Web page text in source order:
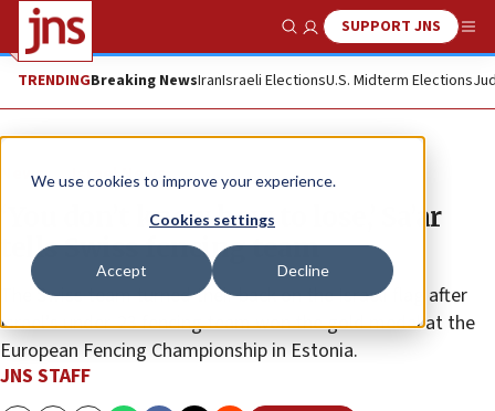
We use cookies to improve your experience.
Cookies settings
Accept Decline
Show SearchSUPPORT JNS
TRENDINGBreaking NewsIranIsraeli ElectionsU.S. Midterm Elections
News Israel News
‘You don’t know how to lose,’ Sa’ar
tells Swiss fencing team
The Swiss team turned their back on the Israeli flag after
Israel’s under-23 fencing team won the gold medal at the
European Fencing Championship in Estonia.
JNS STAFF